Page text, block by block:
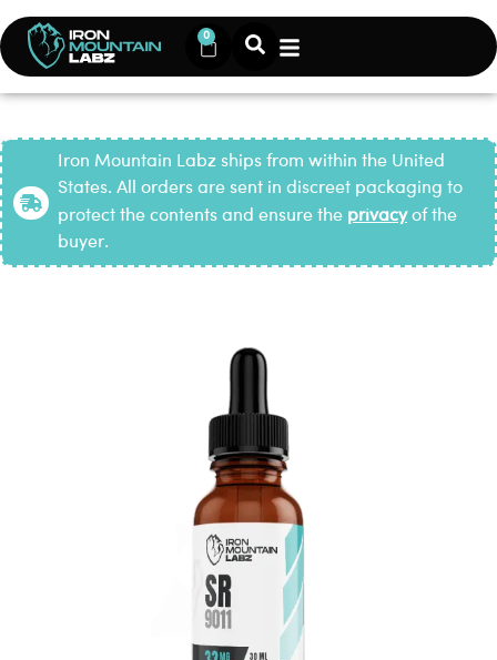
0
Iron Mountain Labz ships from within the United
States. All orders are sent in discreet packaging to
protect the contents and ensure the privacyof the
buyer.